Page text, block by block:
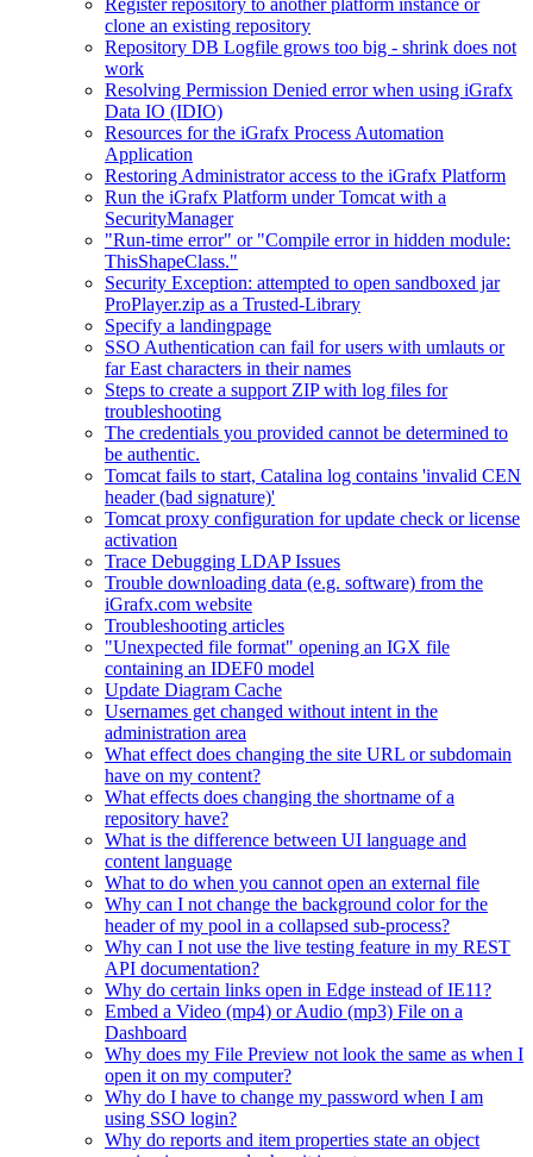
Register repository to another platform instance or
clone an existing repository
Repository DB Logfile grows too big - shrink does not
work
Resolving Permission Denied error when using iGrafx
Data IO (IDIO)
Resources for the iGrafx Process Automation
Application
Restoring Administrator access to the iGrafx Platform
Run the iGrafx Platform under Tomcat with a
SecurityManager
"Run-time error" or "Compile error in hidden module:
ThisShapeClass."
Security Exception: attempted to open sandboxed jar
ProPlayer.zip as a Trusted-Library
Specify a landingpage
SSO Authentication can fail for users with umlauts or
far East characters in their names
Steps to create a support ZIP with log files for
troubleshooting
The credentials you provided cannot be determined to
be authentic.
Tomcat fails to start, Catalina log contains 'invalid CEN
header (bad signature)'
Tomcat proxy configuration for update check or license
activation
Trace Debugging LDAP Issues
Trouble downloading data (e.g. software) from the
iGrafx.com website
Troubleshooting articles
"Unexpected file format" opening an IGX file
containing an IDEF0 model
Update Diagram Cache
Usernames get changed without intent in the
administration area
What effect does changing the site URL or subdomain
have on my content?
What effects does changing the shortname of a
repository have?
What is the difference between UI language and
content language
What to do when you cannot open an external file
Why can I not change the background color for the
header of my pool in a collapsed sub-process?
Why can I not use the live testing feature in my REST
API documentation?
Why do certain links open in Edge instead of IE11?
Embed a Video (mp4) or Audio (mp3) File on a
Dashboard
Why does my File Preview not look the same as when I
open it on my computer?
Why do I have to change my password when I am
using SSO login?
Why do reports and item properties state an object